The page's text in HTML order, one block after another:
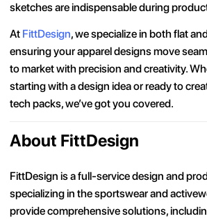
sketches are indispensable during
At FittDesign, we specialize in both flat
ensuring your apparel designs move
to market with precision and creativity.
starting with a design idea or ready to
tech packs, we’ve got you covered.
About FittDesign
FittDesign is a full-service design and
specializing in the sportswear and
provide comprehensive solutions,